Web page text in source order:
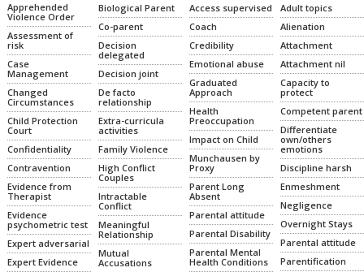
Apprehended
Violence Order
Assessment of
risk
Case
Management
Changed
Circumstances
Child Protection
Court
Confidentiality
Contravention
Evidence from
Therapist
Evidence
psychometric test
Expert adversarial
Expert Evidence
Biological Parent
Co-parent
Decision
delegated
Decision joint
De facto
relationship
Extra-curricula
activities
Family Violence
High Conflict
Couples
Intractable
Conflict
Meaningful
Relationship
Mutual
Accusations
Access supervised
Coach
Credibility
Emotional abuse
Graduated
Approach
Health
Preoccupation
Impact on Child
Munchausen by
Proxy
Parent Long
Absent
Parental attitude
Parental Disability
Parental Mental
Health Conditions
Adult topics
Alienation
Attachment
Attachment nil
Capacity to
protect
Competent parent
Differentiate
own/others
emotions
Discipline harsh
Enmeshment
Negligence
Overnight Stays
Parental attitude
Parentification